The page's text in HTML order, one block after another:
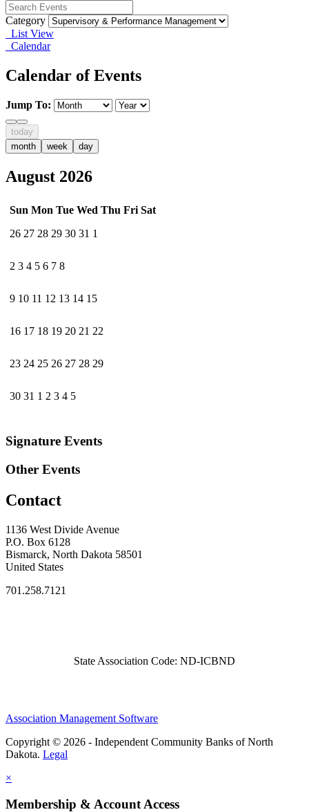
Category
List View
Calendar
Calendar of Events
Jump To:
today
month
week day
August 2026
Sun Mon Tue Wed Thu Fri Sat
26 27 28 29 30 31 1
2 3 4 5 6 7 8
9 10 11 12 13 14 15
16 17 18 19 20 21 22
23 24 25 26 27 28 29
30 31 1 2 3 4 5
Signature Events
Other Events
Contact
1136 West Divide Avenue
P.O. Box 6128
Bismarck, North Dakota 58501
United States
701.258.7121
State Association Code: ND-ICBND
Association Management Software
Copyright © 2026 - Independent Community Banks of North
Dakota. Legal
×
Membership & Account Access